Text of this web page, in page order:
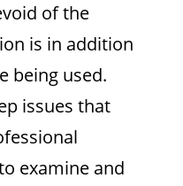
of the
is in addition
being used.
issues that
examine and